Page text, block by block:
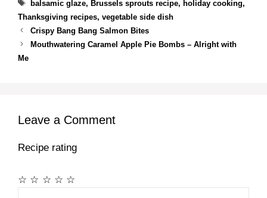
balsamic glaze, Brussels sprouts recipe, holiday cooking,
Thanksgiving recipes, vegetable side dish
Crispy Bang Bang Salmon Bites
Mouthwatering Caramel Apple Pie Bombs – Alright with
Me
Leave a Comment
Recipe rating
☆
☆
☆
☆
☆